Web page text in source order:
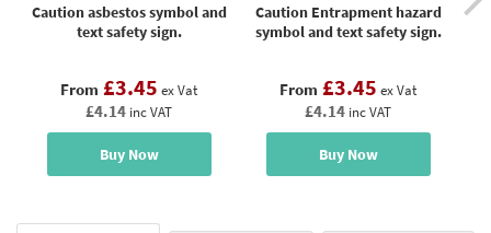
Caution asbestos symbol and
text safety sign.
From £3.45 ex Vat
£4.14 inc VAT
Buy Now
Caution Entrapment hazard
symbol and text safety sign.
From £3.45 ex Vat
£4.14 inc VAT
Buy Now